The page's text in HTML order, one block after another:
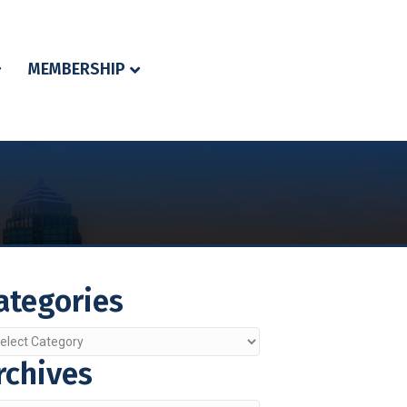
MEMBERSHIP